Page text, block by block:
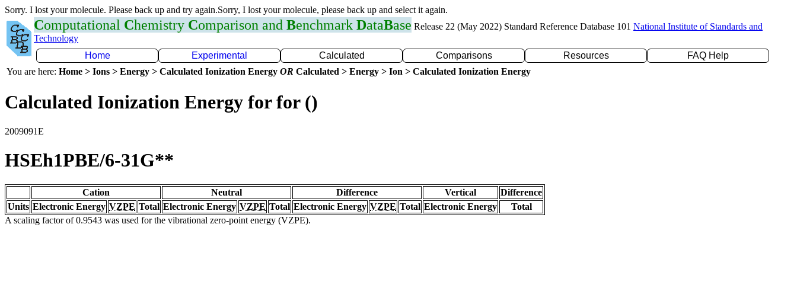
Sorry. I lost your molecule. Please back up and try again.Sorry, I lost your molecule, please back up and select it again.
Computational Chemistry Comparison and Benchmark DataBase Release 22 (May 2022) Standard Reference Database 101 National Institute of Standards and
Technology
Home
Experimental Calculated Comparisons Resources
FAQ Help
You are here: Home > Ions > Energy > Calculated Ionization Energy OR Calculated > Energy > Ion > Calculated Ionization Energy
Calculated Ionization Energy for for ()
2009091E
HSEh1PBE/6-31G**
Cation Neutral Difference Vertical
Difference
Units Electronic Energy VZPE Total Electronic Energy VZPE Total Electronic Energy VZPE Total Electronic Energy
Total
A scaling factor of 0.9543 was used for the vibrational zero-point energy (VZPE).